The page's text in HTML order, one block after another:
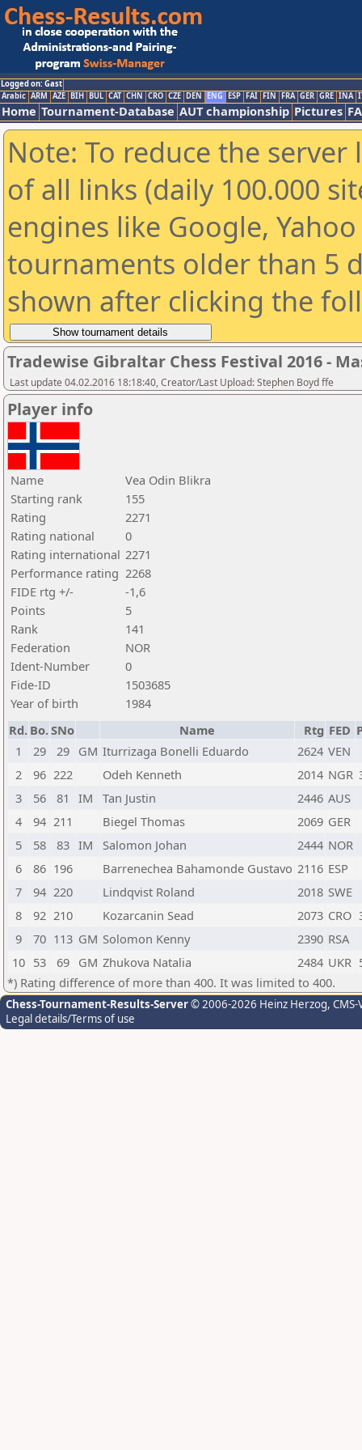
Logged on: Gast
Arabic ARM AZE BIH BUL CAT CHN CRO CZE DEN ENG ESP FAI FIN FRA GER GRE INA
Home Tournament-Database AUT championship Pictures
Note: To reduce the
of all links (daily 100.000
engines like Google,
tournaments older than 5
shown after clicking the
Tradewise Gibraltar Chess Festival 2016 -
Last update 04.02.2016 18:18:40, Creator/Last Upload: Stephen Boyd ffe
Player info
Name
Vea Odin Blikra
Starting rank
155
Rating
2271
Rating national
0
Rating international 2271
Performance rating 2268
FIDE rtg +/-
-1,6
Points
5
Rank
141
Federation
NOR
Ident-Number
0
Fide-ID
1503685
Year of birth
1984
Rd. Bo.SNo Name Rtg FED
1
29 29 GM Iturrizaga Bonelli Eduardo 2624 VEN
2
96 222 Odeh Kenneth 2014 NGR
3
56 81 IM Tan Justin 2446 AUS
4
94 211 Biegel Thomas 2069 GER
5
58 83 IM Salomon Johan 2444 NOR
6
86 196 Barrenechea Bahamonde Gustavo 2116 ESP
7
94 220 Lindqvist Roland 2018 SWE
8
92 210 Kozarcanin Sead 2073 CRO
9
70 113 GM Solomon Kenny 2390 RSA
10 53 69 GM Zhukova Natalia 2484 UKR
*) Rating difference of more than 400. It was limited to 400.
Chess-Tournament-Results-Server© 2006-2026 Heinz Herzog,
Legal details/Terms of use